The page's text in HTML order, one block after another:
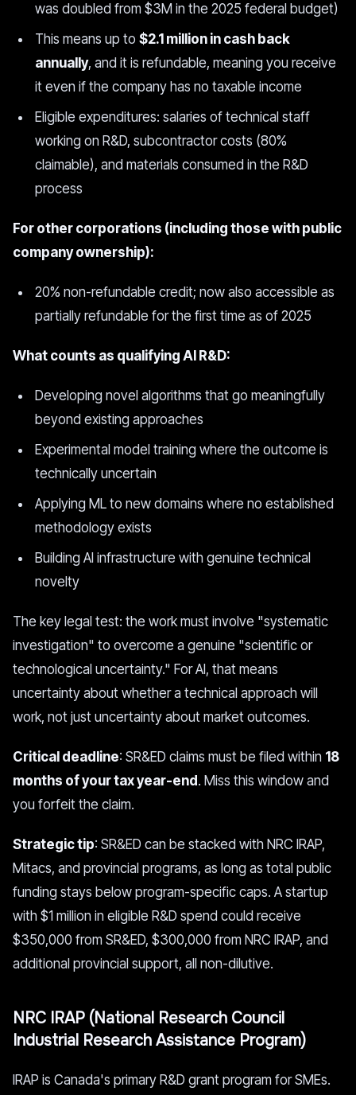
was doubled from $3M in the 2025 federal budget)
This means up to $2.1 million in cash back
annually, and it is refundable, meaning you receive
it even if the company has no taxable income
Eligible expenditures: salaries of technical staff
working on R&D, subcontractor costs (80%
claimable), and materials consumed in the R&D
process
For other corporations (including those with public
company ownership):
20% non-refundable credit; now also accessible as
partially refundable for the first time as of 2025
What counts as qualifying AI R&D:
Developing novel algorithms that go meaningfully
beyond existing approaches
Experimental model training where the outcome is
technically uncertain
Applying ML to new domains where no established
methodology exists
Building AI infrastructure with genuine technical
novelty
The key legal test: the work must involve "systematic
investigation" to overcome a genuine "scientific or
technological uncertainty." For AI, that means
uncertainty about whether a technical approach will
work, not just uncertainty about market outcomes.
Critical deadline: SR&ED claims must be filed within 18
months of your tax year-end . Miss this window and
you forfeit the claim.
Strategic tip: SR&ED can be stacked with NRC IRAP,
Mitacs, and provincial programs, as long as total public
funding stays below program-specific caps. A startup
with $1 million in eligible R&D spend could receive
$350,000 from SR&ED, $300,000 from NRC IRAP, and
additional provincial support, all non-dilutive.
NRC IRAP (National Research Council
Industrial Research Assistance Program)
IRAP is Canada's primary R&D grant program for SMEs.